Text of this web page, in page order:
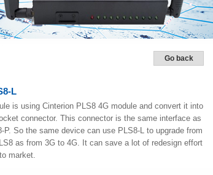
Go back
L
is using Cinterion PLS8 4G module and convert it into
connector. This connector is the same interface as
P. So the same device can use PLS8-L to upgrade from
as from 3G to 4G. It can save a lot of redesign effort
market.